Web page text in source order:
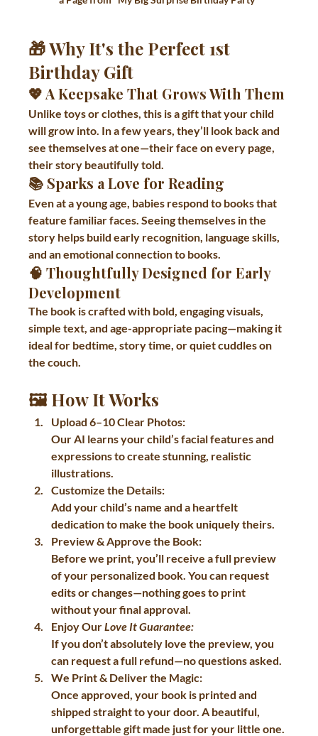
🎁 Why It's the Perfect 1st
Birthday Gift
💖 A Keepsake That Grows With Them
Unlike toys or clothes, this is a gift that your child
will grow into. In a few years, they’ll look back and
see themselves at one—their face on every page,
their story beautifully told.
📚 Sparks a Love for Reading
Even at a young age, babies respond to books that
feature familiar faces. Seeing themselves in the
story helps build early recognition, language skills,
and an emotional connection to books.
🧠 Thoughtfully Designed for Early
Development
The book is crafted with bold, engaging visuals,
simple text, and age-appropriate pacing—making it
ideal for bedtime, story time, or quiet cuddles on
the couch.
🖼 How It Works
Upload 6–10 Clear Photos:
Our AI learns your child’s facial features and
expressions to create stunning, realistic
illustrations.
Customize the Details:
Add your child’s name and a heartfelt
dedication to make the book uniquely theirs.
Preview & Approve the Book:
Before we print, you’ll receive a full preview
of your personalized book. You can request
edits or changes—nothing goes to print
without your final approval.
Enjoy Our Love It Guarantee:
If you don’t absolutely love the preview, you
can request a full refund—no questions asked.
We Print & Deliver the Magic:
Once approved, your book is printed and
shipped straight to your door. A beautiful,
unforgettable gift made just for your little one.